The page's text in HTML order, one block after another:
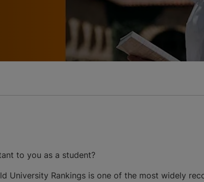
to you as a student?
University Rankings is one of the most widely